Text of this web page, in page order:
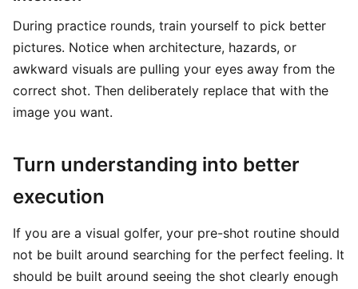
During practice rounds, train yourself to pick better
pictures. Notice when architecture, hazards, or
awkward visuals are pulling your eyes away from the
correct shot. Then deliberately replace that with the
image you want.
Turn understanding into better
execution
If you are a visual golfer, your pre-shot routine should
not be built around searching for the perfect feeling. It
should be built around seeing the shot clearly enough